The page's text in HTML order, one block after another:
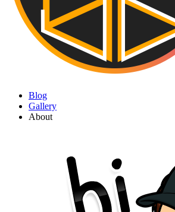
Blog
Gallery
About